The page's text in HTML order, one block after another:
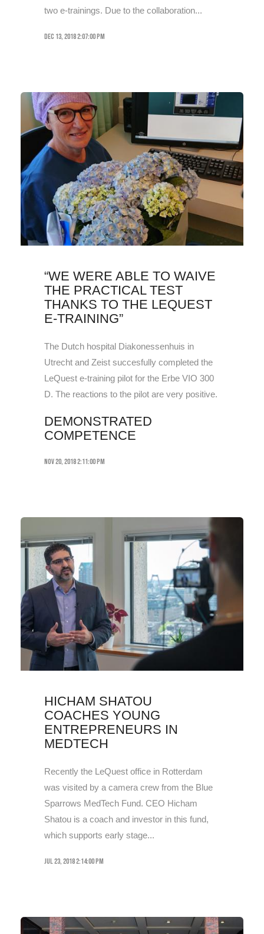
two e-trainings. Due to the collaboration...
Dec 13, 2018 2:07:00 PM
“WE WERE ABLE TO WAIVE
THE PRACTICAL TEST
THANKS TO THE LEQUEST
E-TRAINING”
The Dutch hospital Diakonessenhuis in
Utrecht and Zeist succesfully completed the
LeQuest e-training pilot for the Erbe VIO 300
D. The reactions to the pilot are very positive.
DEMONSTRATED
COMPETENCE
Nov 20, 2018 2:11:00 PM
HICHAM SHATOU
COACHES YOUNG
ENTREPRENEURS IN
MEDTECH
Recently the LeQuest office in Rotterdam
was visited by a camera crew from the Blue
Sparrows MedTech Fund. CEO Hicham
Shatou is a coach and investor in this fund,
which supports early stage...
Jul 23, 2018 2:14:00 PM